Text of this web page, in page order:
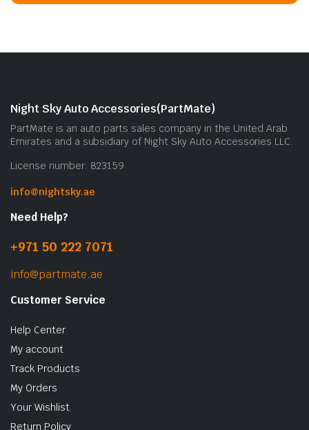
Night Sky Auto Accessories(PartMate)
PartMate is an auto parts sales company in the United Arab
Emirates and a subsidiary of Night Sky Auto Accessories LLC.
License number: 823159
info@nightsky.ae
Need Help?
+971 50 222 7071
info@partmate.ae
Customer Service
Help Center
My account
Track Products
My Orders
Your Wishlist
Return Policy